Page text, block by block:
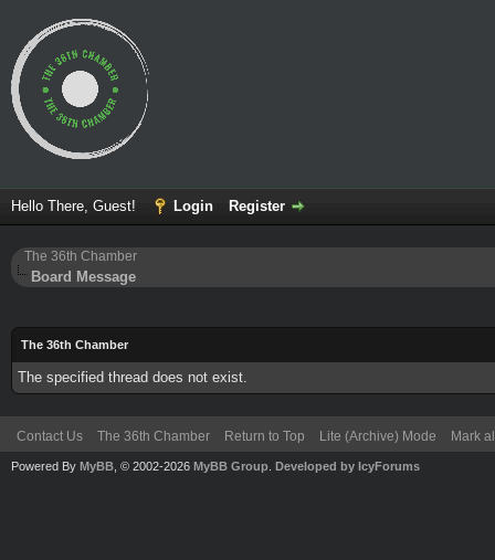
Hello There, Guest! Login Register
The 36th Chamber
Board Message
The 36th Chamber
The specified thread does not exist.
Contact Us The 36th Chamber Return to Top Lite (Archive) Mode Mark
Powered By MyBB , © 2002-2026 MyBB Group Developed by IcyForums